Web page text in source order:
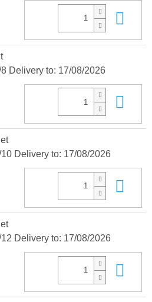
8 Delivery to: 17/08/2026
10 Delivery to: 17/08/2026
12 Delivery to: 17/08/2026